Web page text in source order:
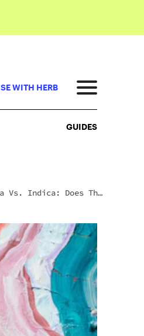
WITH HERB
GUIDES
Vs. Indica: Does The